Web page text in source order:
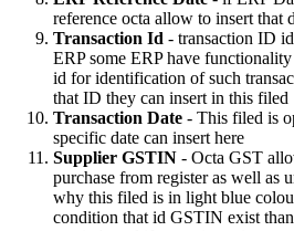
reference octa allow to insert that
Transaction Id - transaction ID
ERP some ERP have
id for identification of such
that ID they can insert in this filed
Transaction Date - This filed is
specific date can insert here
Supplier GSTIN - Octa GST
purchase from register as well as
why this filed is in light blue
condition that id GSTIN exist